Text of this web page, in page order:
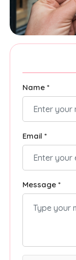
Name *
Email *
Message *